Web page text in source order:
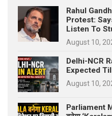
Rahul
Protest:
Listen To
August 10,
Delhi-NCR
Expected
August 10,
Parliament